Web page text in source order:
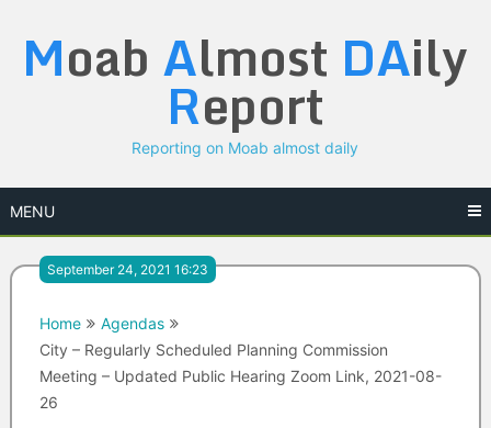
content
Moab Almost DAily
Report
Reporting on Moab almost daily
MENU
September 24, 2021 16:23
Home
Agendas
City – Regularly Scheduled Planning Commission
Meeting – Updated Public Hearing Zoom Link, 2021-08-
26